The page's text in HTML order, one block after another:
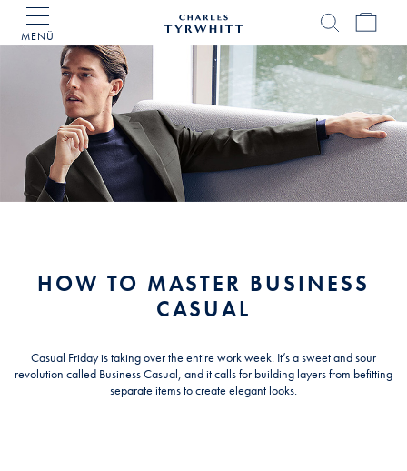
MENÜ
Tyrwhitt
Home
HOW TO MASTER BUSINESS
CASUAL
Casual Friday is taking over the entire work week. It’s a sweet and sour
revolution called Business Casual, and it calls for building layers from befitting
separate items to create elegant looks.